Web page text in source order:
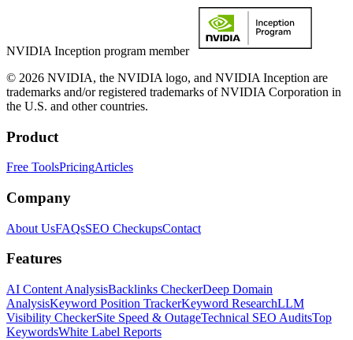
NVIDIA Inception program member
© 2026 NVIDIA, the NVIDIA logo, and NVIDIA Inception are
trademarks and/or registered trademarks of NVIDIA Corporation in
the U.S. and other countries.
Product
Free ToolsPricingArticles
Company
About UsFAQsSEO CheckupsContact
Features
AI Content AnalysisBacklinks CheckerDeep Domain
AnalysisKeyword Position TrackerKeyword ResearchLLM
Visibility CheckerSite Speed & OutageTechnical SEO AuditsTop
KeywordsWhite Label Reports